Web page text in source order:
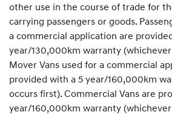
other use in the course of trade for
carrying passengers or goods.
a commercial application are
year/130,000km warranty
Mover Vans used for a commercial
provided with a 5 year/160,000km
occurs first). Commercial Vans are
year/160,000km warranty